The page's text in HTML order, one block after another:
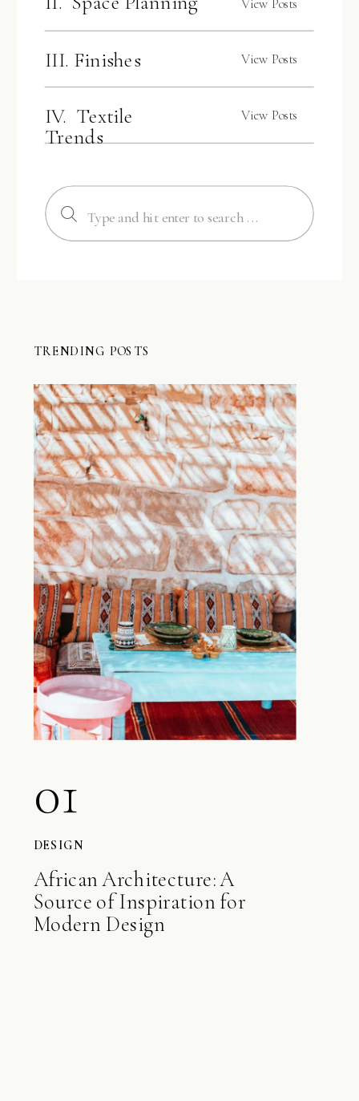
View Posts
III. Finishes View Posts
IV. Textile
Trends
View Posts
Search
for:
TRENDING POSTS
01
DESIGN
African Architecture: A
Source of Inspiration for
Modern Design